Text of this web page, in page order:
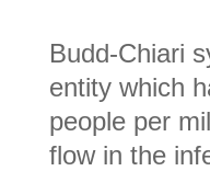
Budd-Chiari
entity which
people per
flow in the